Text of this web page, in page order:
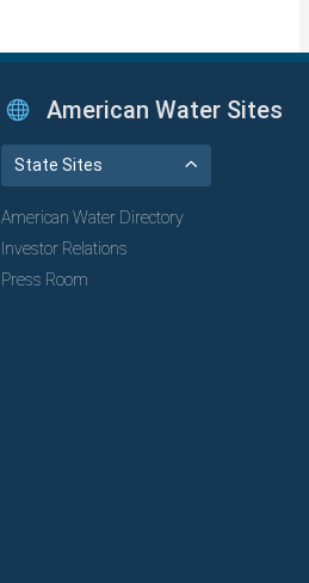
American Water Sites
State Sites
American Water Directory
Investor Relations
Press Room